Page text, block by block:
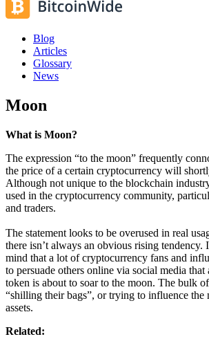
Blog
Articles
Glossary
News
Moon
What is Moon?
The expression “to the moon” frequently
the price of a certain cryptocurrency will
Although not unique to the blockchain
used in the cryptocurrency community,
and traders.
The statement looks to be overused in real
there isn’t always an obvious rising tendency.
mind that a lot of cryptocurrency fans and
to persuade others online via social media
token is about to soar to the moon. The bulk
“shilling their bags”, or trying to influence the
assets.
Related: